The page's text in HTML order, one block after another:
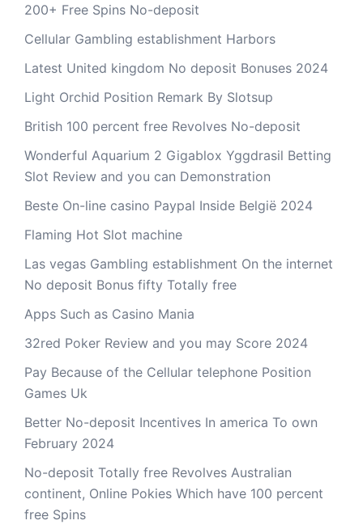
200+ Free Spins No-deposit
Cellular Gambling establishment Harbors
Latest United kingdom No deposit Bonuses 2024
Light Orchid Position Remark By Slotsup
British 100 percent free Revolves No-deposit
Wonderful Aquarium 2 Gigablox Yggdrasil Betting
Slot Review and you can Demonstration
Beste On-line casino Paypal Inside België 2024
Flaming Hot Slot machine
Las vegas Gambling establishment On the internet
No deposit Bonus fifty Totally free
Apps Such as Casino Mania
32red Poker Review and you may Score 2024
Pay Because of the Cellular telephone Position
Games Uk
Better No-deposit Incentives In america To own
February 2024
No-deposit Totally free Revolves Australian
continent, Online Pokies Which have 100 percent
free Spins